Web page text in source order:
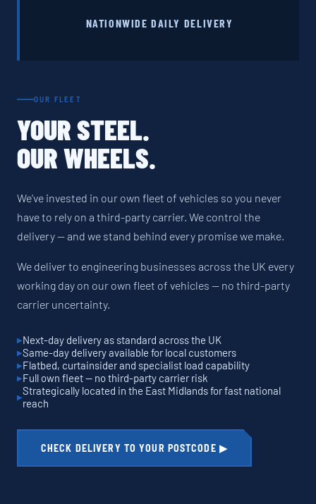
NATIONWIDE DAILY DELIVERY
OUR FLEET
YOUR STEEL.
OUR WHEELS.
We've invested in our own fleet of vehicles so you never
have to rely on a third-party carrier. We control the
delivery — and we stand behind every promise we make.
We deliver to engineering businesses across the UK every
working day on our own fleet of vehicles — no third-party
carrier uncertainty.
Next-day delivery as standard across the UK
Same-day delivery available for local customers
Flatbed, curtainsider and specialist load capability
Full own fleet — no third-party carrier risk
Strategically located in the East Midlands for fast national
reach
CHECK DELIVERY TO YOUR POSTCODE ▶